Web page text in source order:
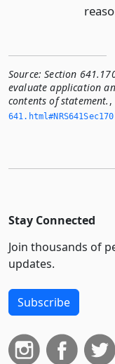
Source: Section
evaluate application
contents of statement. ,
641.­html#NRS641Sec170
Stay Connected
Join thousands of
updates.
Subscribe